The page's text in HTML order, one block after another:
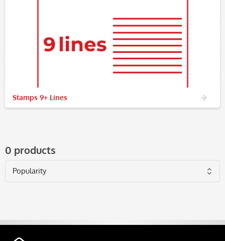
Stamps 9+ Lines
0 products